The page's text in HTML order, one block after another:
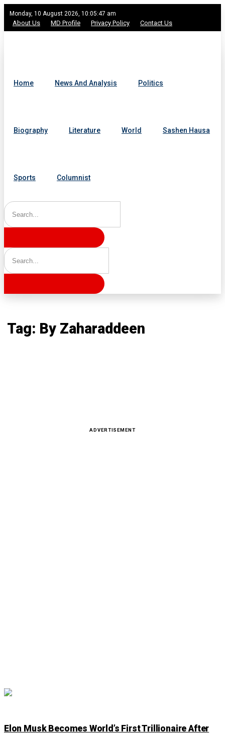
Monday, 10 August 2026, 10:05:47 am
About Us MD Profile Privacy Policy Contact Us
Home News And Analysis Politics
Biography Literature World Sashen Hausa
Sports Columnist
Tag: By Zaharaddeen
ADVERTISEMENT
Elon Musk Becomes World’s First Trillionaire After